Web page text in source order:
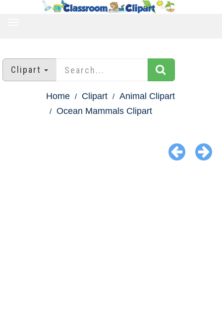
Clipart
Home Clipart
Animal Clipart
Ocean Mammals Clipart